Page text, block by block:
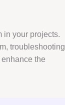
in your projects.
troubleshooting
the